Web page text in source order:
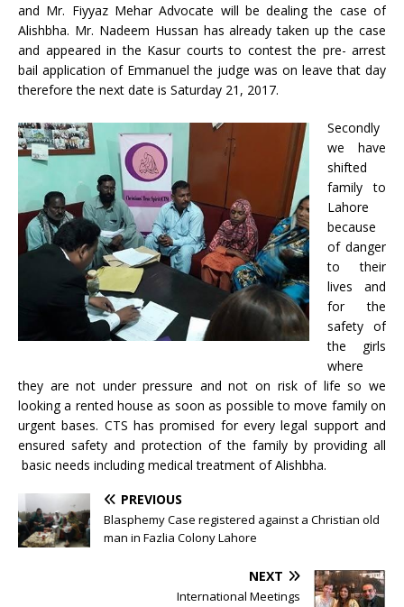
and Mr. Fiyyaz Mehar Advocate will be dealing the case of
Alishbha. Mr. Nadeem Hussan has already taken up the case
and appeared in the Kasur courts to contest the pre- arrest
bail application of Emmanuel the judge was on leave that day
therefore the next date is Saturday 21, 2017.
Secondly
we have
shifted
family to
Lahore
because
of danger
to their
lives and
for the
safety of
the girls
where
they are not under pressure and not on risk of life so we
looking a rented house as soon as possible to move family on
urgent bases. CTS has promised for every legal support and
ensured safety and protection of the family by providing all
basic needs including medical treatment of Alishbha.
PREVIOUS
Blasphemy Case registered against a Christian old
man in Fazlia Colony Lahore
NEXT
International Meetings